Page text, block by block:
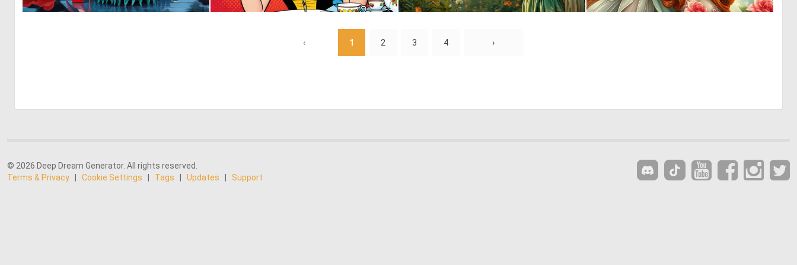
‹ 1 2 3 4 ›
© 2026 Deep Dream Generator. All rights reserved.
Terms & Privacy
Cookie Settings Tags Updates Support